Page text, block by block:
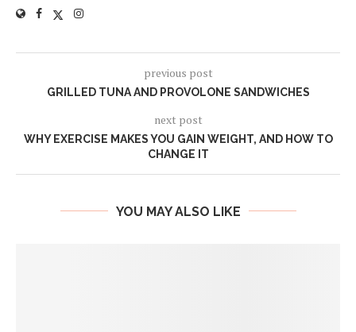
previous post
GRILLED TUNA AND PROVOLONE SANDWICHES
next post
WHY EXERCISE MAKES YOU GAIN WEIGHT, AND HOW TO
CHANGE IT
YOU MAY ALSO LIKE